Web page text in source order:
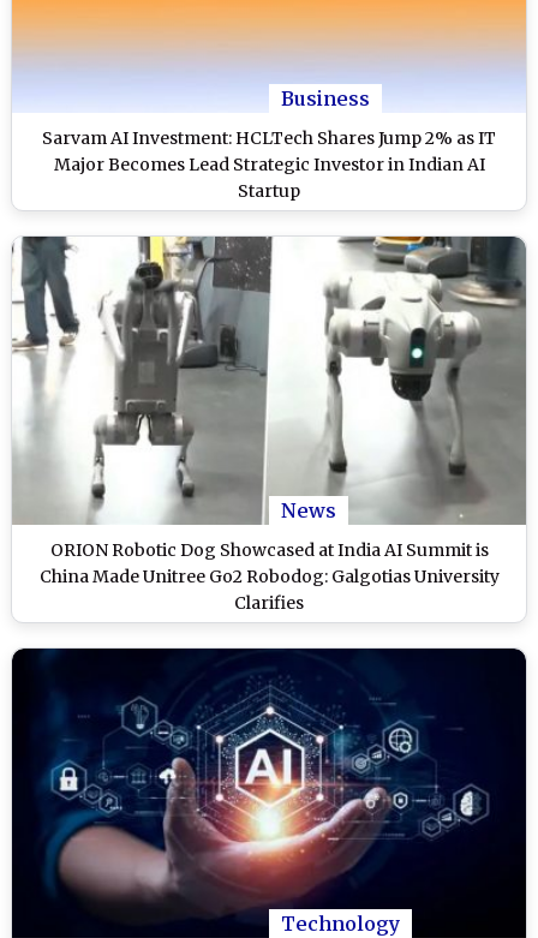
Business
Sarvam AI Investment: HCLTech Shares Jump 2% as IT
Major Becomes Lead Strategic Investor in Indian AI
Startup
News
ORION Robotic Dog Showcased at India AI Summit is
China Made Unitree Go2 Robodog: Galgotias University
Clarifies
Technology